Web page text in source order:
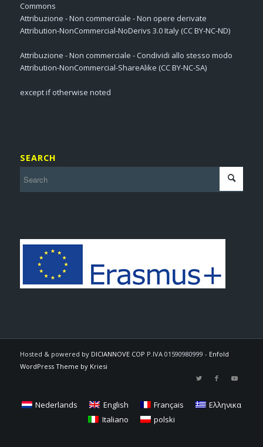
Commons
Attribuzione - Non commerciale - Non opere derivate
Attribution-NonCommercial-NoDerivs 3.0 Italy (CC BY-NC-ND)
Attribuzione - Non commerciale - Condividi allo stesso modo
Attribution-NonCommercial-ShareAlike (CC BY-NC-SA)
except if otherwise noted
SEARCH
Hosted & powered by DICIANNOVE COP P.IVA 01590980999 - Enfold
WordPress Theme by Kriesi
Nederlands English Français
Ελληνικα
Italiano
polski